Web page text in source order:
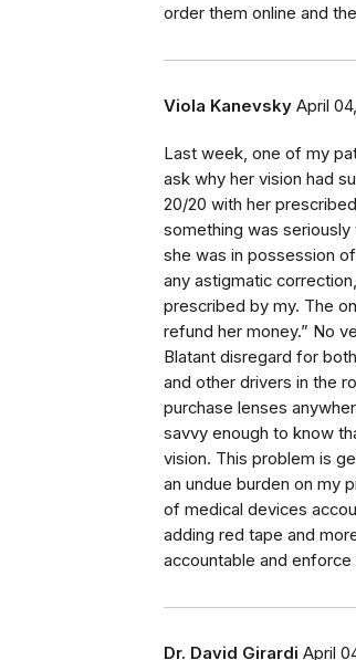
order them online and
Viola Kanevsky April
Last week, one of my
ask why her vision had
20/20 with her
something was
she was in possession
any astigmatic
prescribed by my. The
refund her money.” No
Blatant disregard for
and other drivers in the
purchase lenses
savvy enough to know
vision. This problem is
an undue burden on my
of medical devices
adding red tape and
accountable and enforce
Dr. David Girardi April